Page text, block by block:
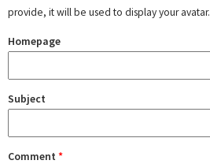
provide, it will be used to display your avatar.
Homepage
Subject
Comment *